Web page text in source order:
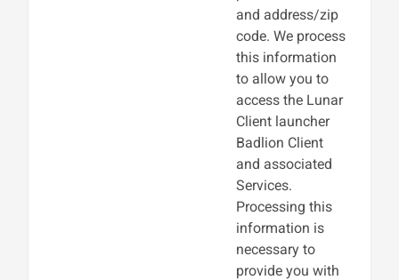
and address/zip
code. We process
this information
to allow you to
access the Lunar
Client launcher
Badlion Client
and associated
Services.
Processing this
information is
necessary to
provide you with